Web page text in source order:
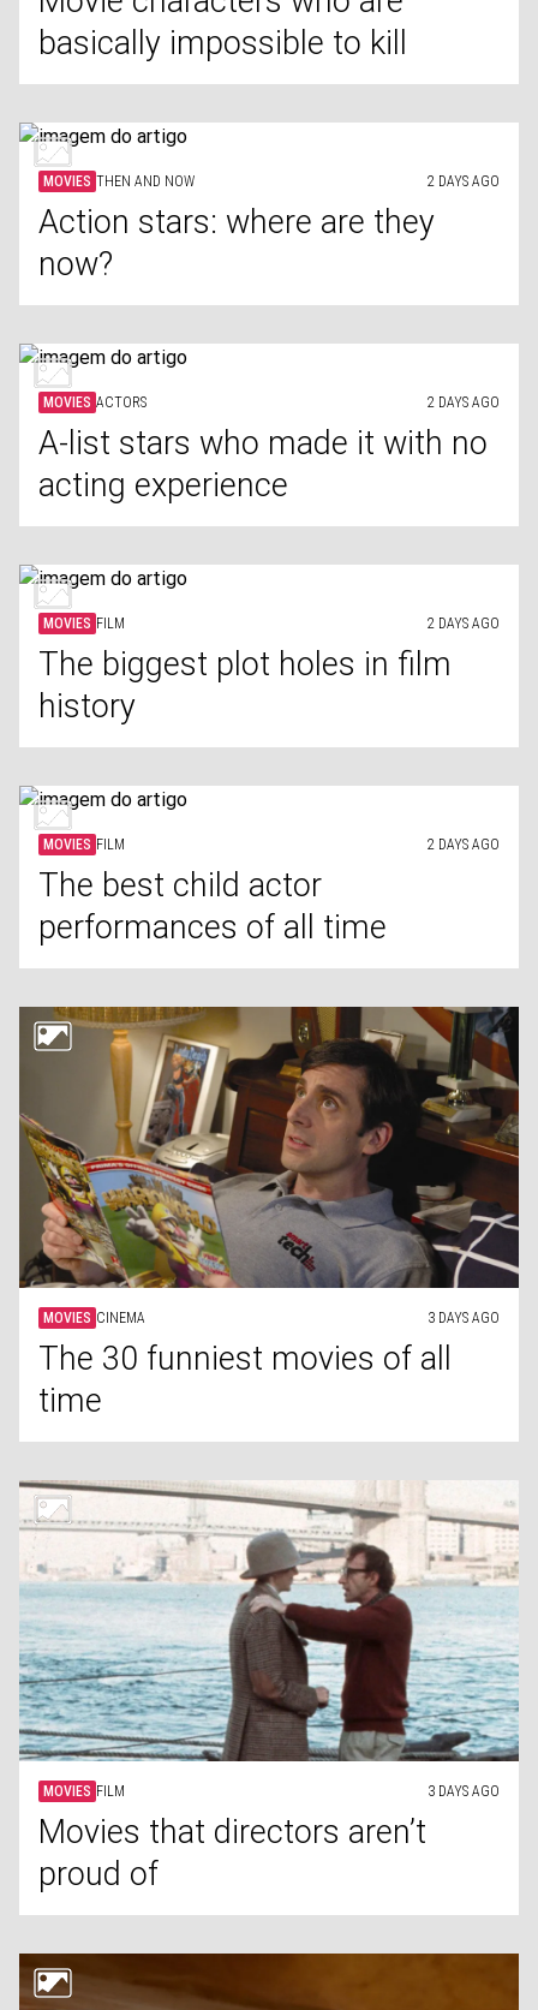
basically impossible to kill
MOVIES THEN AND NOW 2 DAYS AGO
Action stars: where are they
now?
MOVIES ACTORS 2 DAYS AGO
A-list stars who made it with no
acting experience
MOVIES FILM 2 DAYS AGO
The biggest plot holes in film
history
MOVIES FILM 2 DAYS AGO
The best child actor
performances of all time
MOVIES CINEMA 3 DAYS AGO
The 30 funniest movies of all
time
MOVIES FILM 3 DAYS AGO
Movies that directors aren’t
proud of